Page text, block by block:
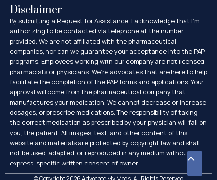
Disclaimer
By submitting a Request for Assistance, I acknowledge that I’m
authorizing to be contacted via telephone at the number
provided. We are not affiliated with the pharmaceutical
companies, nor can we guarantee your acceptance into the PAP
programs. Employees working with our company are not licensed
pharmacists or physicians. We’re advocates that are here to help
facilitate the completion of the PAP forms and applications. Your
approval will come from the pharmaceutical company that
manufactures your medication. We cannot decrease or increase
dosages, or prescribe medications. The responsibility of taking
the correct medication as prescribed by your physician will fall on
you, the patient. All images, text, and other content of this
website and materials are protected by copyright law and shall
not be used, adapted, or reproduced in any medium without the
express, specific written consent of owner.
© Copyright 2026 Advocate My Meds. All Rights Reserved
Scroll
to